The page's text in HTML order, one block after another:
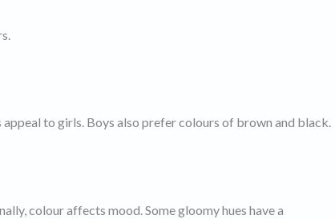
to girls. Boys also prefer colours of brown and black.
colour affects mood. Some gloomy hues have a